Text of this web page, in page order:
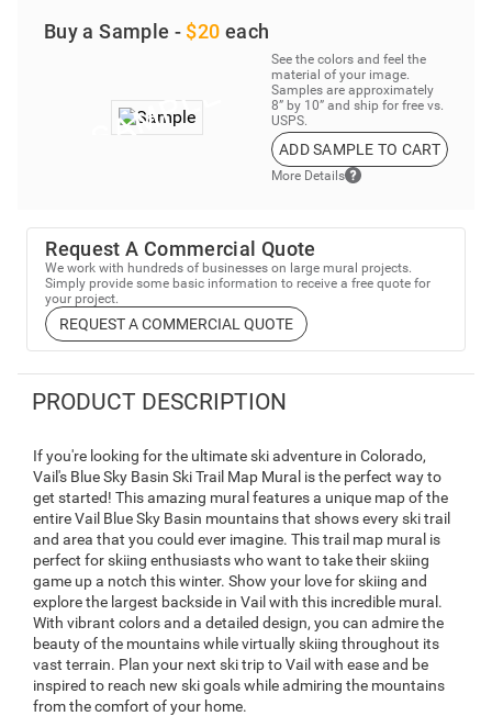
Buy a Sample - $20 each
See the colors and feel the
material of your image.
Samples are approximately
8” by 10” and ship for free vs.
USPS.
ADD SAMPLE TO CART
More Details
Request A Commercial Quote
We work with hundreds of businesses on large mural projects.
Simply provide some basic information to receive a free quote for
your project.
REQUEST A COMMERCIAL QUOTE
PRODUCT DESCRIPTION
If you're looking for the ultimate ski adventure in Colorado,
Vail's Blue Sky Basin Ski Trail Map Mural is the perfect way to
get started! This amazing mural features a unique map of the
entire Vail Blue Sky Basin mountains that shows every ski trail
and area that you could ever imagine. This trail map mural is
perfect for skiing enthusiasts who want to take their skiing
game up a notch this winter. Show your love for skiing and
explore the largest backside in Vail with this incredible mural.
With vibrant colors and a detailed design, you can admire the
beauty of the mountains while virtually skiing throughout its
vast terrain. Plan your next ski trip to Vail with ease and be
inspired to reach new ski goals while admiring the mountains
from the comfort of your home.